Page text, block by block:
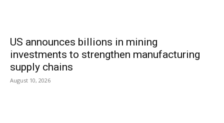
US announces billions in mining
investments to strengthen manufacturing
supply chains
August 10, 2026